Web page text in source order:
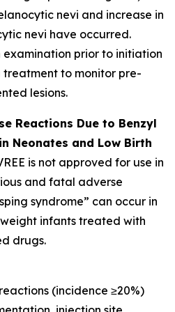
nevi and increase in
nevi have occurred.
examination prior to initiation
to monitor pre-
lesions.
Reactions Due to Benzyl
Neonates and Low Birth
is not approved for use in
and fatal adverse
syndrome” can occur in
infants treated with
drugs.
(incidence ≥20%)